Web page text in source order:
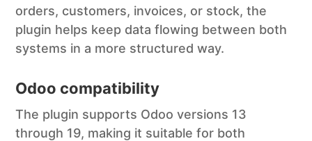
orders, customers, invoices, or stock, the
plugin helps keep data flowing between both
systems in a more structured way.
Odoo compatibility
The plugin supports Odoo versions 13
through 19, making it suitable for both